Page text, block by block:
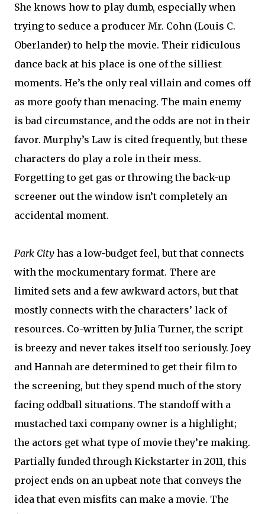
She knows how to play dumb, especially when
trying to seduce a producer Mr. Cohn (Louis C.
Oberlander) to help the movie. Their ridiculous
dance back at his place is one of the silliest
moments. He’s the only real villain and comes off
as more goofy than menacing. The main enemy
is bad circumstance, and the odds are not in their
favor. Murphy’s Law is cited frequently, but these
characters do play a role in their mess.
Forgetting to get gas or throwing the back-up
screener out the window isn’t completely an
accidental moment.
Park City has a low-budget feel, but that connects
with the mockumentary format. There are
limited sets and a few awkward actors, but that
mostly connects with the characters’ lack of
resources. Co-written by Julia Turner, the script
is breezy and never takes itself too seriously. Joey
and Hannah are determined to get their film to
the screening, but they spend much of the story
facing oddball situations. The standoff with a
mustached taxi company owner is a highlight;
the actors get what type of movie they’re making.
Partially funded through Kickstarter in 2011, this
project ends on an upbeat note that conveys the
idea that even misfits can make a movie. The